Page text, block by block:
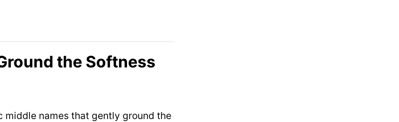
the Softness
names that gently ground the